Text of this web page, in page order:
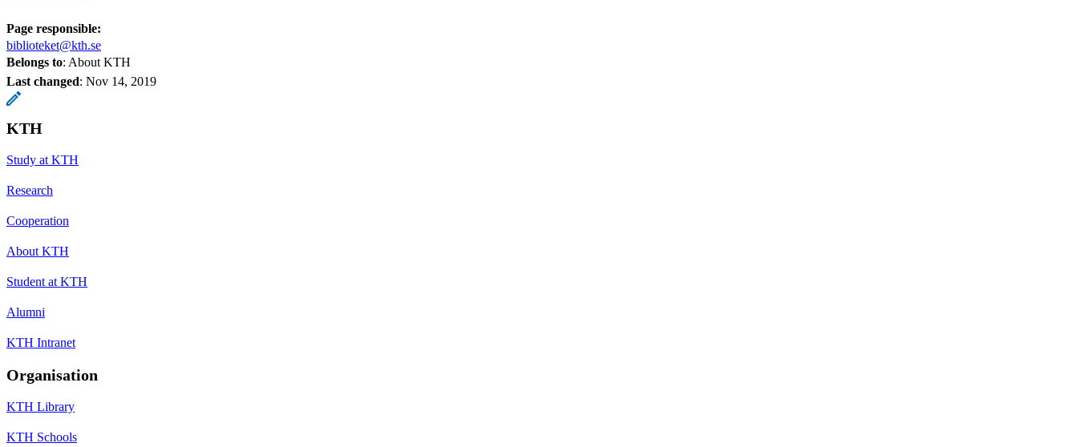
Page responsible:
biblioteket@kth.se
Belongs to: About KTH
Last changed: Nov 14, 2019
KTH
Study at KTH
Research
Cooperation
About KTH
Student at KTH
Alumni
KTH Intranet
Organisation
KTH Library
KTH Schools